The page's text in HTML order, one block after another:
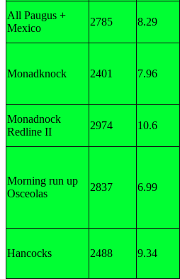
All Paugus +
Mexico
2785 8.29
Monadknock 2401 7.96
Monadnock
Redline II
2974 10.6
Morning run up
Osceolas
2837 6.99
Hancocks 2488 9.34